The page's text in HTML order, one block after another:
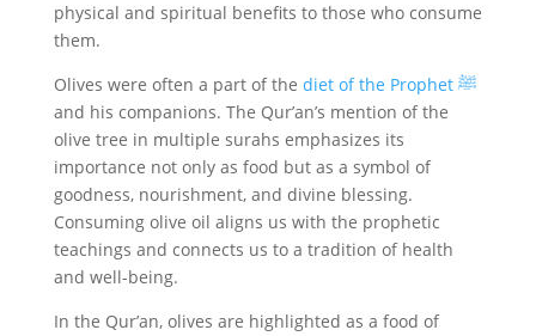
physical and spiritual benefits to those who consume
them.
Olives were often a part of the
diet of the Prophet ﷺ
and his companions. The Qur’an’s mention of the
olive tree in multiple surahs emphasizes its
importance not only as food but as a symbol of
goodness, nourishment, and divine blessing.
Consuming olive oil aligns us with the prophetic
teachings and connects us to a tradition of health
and well-being.
In the Qur’an, olives are highlighted as a food of